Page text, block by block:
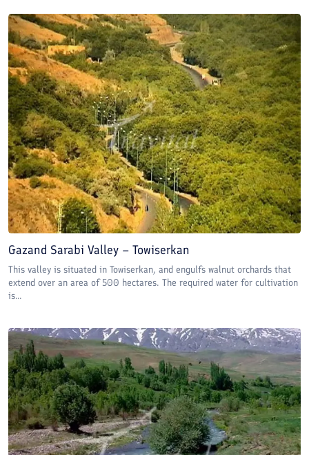
Gazand Sarabi Valley – Towiserkan
This valley is situated in Towiserkan, and engulfs walnut orchards that
extend over an area of 500 hectares. The required water for cultivation
is...